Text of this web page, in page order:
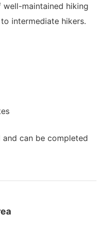
maintained hiking
intermediate hikers.
can be completed